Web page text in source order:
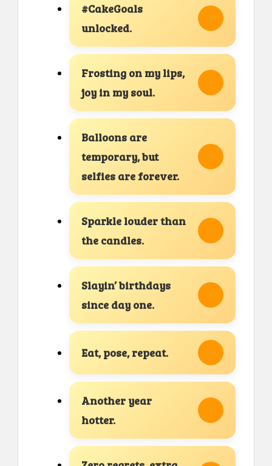
#CakeGoals
unlocked.
Frosting on my lips,
joy in my soul.
Balloons are
temporary, but
selfies are forever.
Sparkle louder than
the candles.
Slayin’ birthdays
since day one.
Eat, pose, repeat.
Another year
hotter.